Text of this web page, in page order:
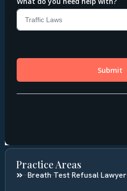
Practice Areas
Breath Test Refusal Lawyer